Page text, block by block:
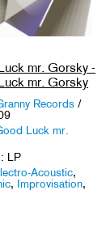
mr. Gorsky -
mr. Gorsky
Records /
Luck mr.
LP
Acoustic,
, Improvisation,